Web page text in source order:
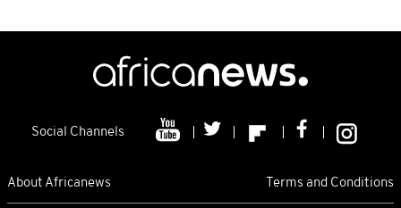
Social Channels
About Africanews Terms and Conditions